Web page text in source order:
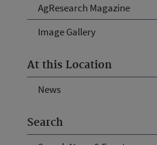
AgResearch Magazine
Image Gallery
At this Location
News
Search